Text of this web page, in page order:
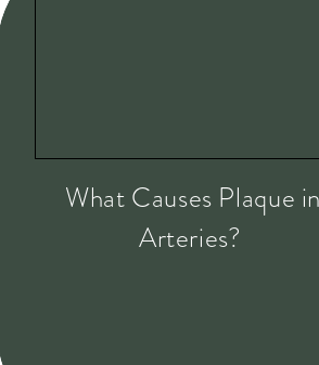
What Causes Plaque
Arteries?